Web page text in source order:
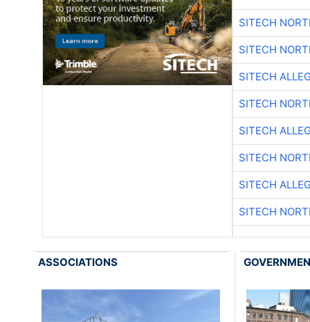
SITECH
SITECH
SITECH
SITECH
SITECH
SITECH
SITECH
SITECH
ASSOCIATIONS